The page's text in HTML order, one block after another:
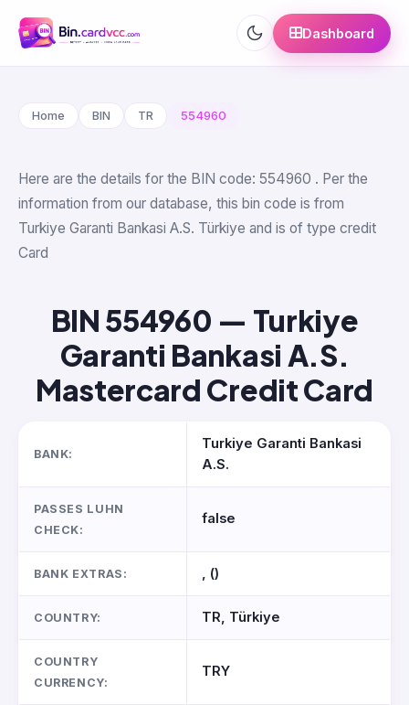
Dashboard
Home BIN TR 554960
Here are the details for the BIN code: 554960 . Per the
information from our database, this bin code is from
Turkiye Garanti Bankasi A.S. Türkiye and is of type credit
Card
BIN 554960 — Turkiye
Garanti Bankasi A.S.
Mastercard Credit Card
BANK:
Turkiye Garanti Bankasi
A.S.
PASSES LUHN
CHECK:
false
BANK EXTRAS: , ()
COUNTRY: TR, Türkiye
COUNTRY
CURRENCY:
TRY